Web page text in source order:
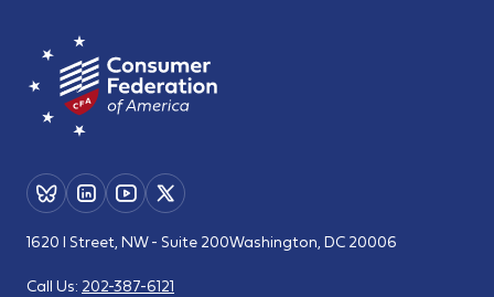
1620 I Street, NW - Suite 200Washington, DC 20006
Call Us: 202-387-6121